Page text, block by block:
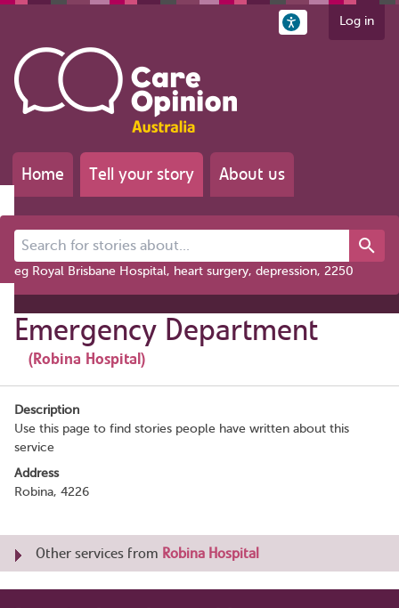
Log in
Home Tell your story About us
Search for stories about...
eg Royal Brisbane Hospital, heart surgery, depression, 2250
Emergency Department
(Robina Hospital)
Description
Use this page to find stories people have written about this
service
Address
Robina, 4226
Other services from Robina Hospital